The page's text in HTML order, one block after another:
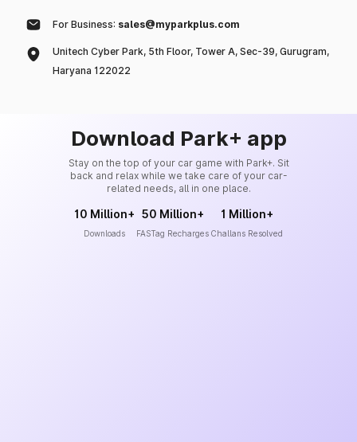
For Business: sales@myparkplus.com
Unitech Cyber Park, 5th Floor, Tower A, Sec-39, Gurugram,
Haryana 122022
Download Park+ app
Stay on the top of your car game with Park+. Sit
back and relax while we take care of your car-
related needs, all in one place.
10 Million+
Downloads
50 Million+
FASTag Recharges
1 Million+
Challans Resolved